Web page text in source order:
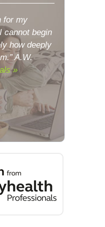
for my
cannot begin
how deeply
A.W.
»